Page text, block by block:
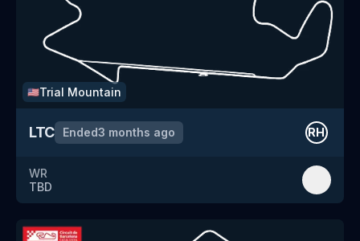
🇺🇸Trial Mountain
LTC Ended3 months ago RH
WR
TBD